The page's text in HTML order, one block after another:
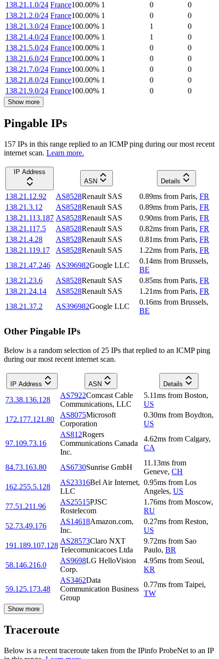
138.21.1.0/24 France100.00% 1 0
0
138.21.2.0/24 France100.00% 1 0
0
138.21.3.0/24 France100.00% 1 1
0
138.21.4.0/24 France100.00% 1 1
0
138.21.5.0/24 France100.00% 1 0
0
138.21.6.0/24 France100.00% 1 0
0
138.21.7.0/24 France100.00% 1 0
0
138.21.8.0/24 France100.00% 1 0
0
138.21.9.0/24 France100.00% 1 0 0
Show more
Pingable IPs
157 IPs in this range replied to an ICMP ping during our most recent
internet scan. Learn more.
IP Address
ASN
Details
138.21.12.92 AS8528Renault SAS 0.89ms from Paris, FR
138.21.3.12
AS8528Renault SAS 0.89ms from Paris, FR
138.21.113.187 AS8528Renault SAS 0.90ms from Paris, FR
138.21.117.5
AS8528Renault SAS 0.82ms from Paris, FR
138.21.4.28
AS8528Renault SAS 0.81ms from Paris, FR
138.21.119.17
AS8528Renault SAS 1.22ms from Paris, FR
138.21.47.246
AS396982Google LLC
0.14ms from Brussels,
BE
138.21.23.6
AS8528Renault SAS 0.85ms from Paris, FR
138.21.24.14
AS8528Renault SAS 1.21ms from Paris, FR
138.21.37.2
AS396982Google LLC
0.16ms from Brussels,
BE
Other Pingable IPs
Below is a random selection of 25 IPs that replied to an ICMP ping
during our most recent internet scan.
IP Address ASN Details
73.38.136.128
AS7922Comcast Cable
Communications, LLC
5.11ms from Boston,
US
172.177.121.80
AS8075Microsoft
Corporation
0.30ms from Boydton,
US
97.109.73.16
AS812Rogers
Communications Canada
Inc.
4.62ms from Calgary,
CA
84.73.163.80 AS6730Sunrise GmbH
11.13ms from
Geneve, CH
162.255.5.128
AS23316Bel Air Internet,
LLC
0.95ms from Los
Angeles, US
77.51.211.96
AS25515PJSC
Rostelecom
1.76ms from Moscow,
RU
52.73.49.176
AS14618Amazon.com,
Inc.
0.27ms from Reston,
US
191.189.107.128
AS28573Claro NXT
Telecomunicacoes Ltda
9.72ms from Sao
Paulo, BR
58.146.216.0
AS9698LG HelloVision
Corp.
4.95ms from Seoul,
KR
59.125.173.48
AS3462Data
Communication Business
Group
0.77ms from Taipei,
TW
Show more
Traceroute
Below is a recent traceroute taken from the IPinfo ProbeNet to an IP